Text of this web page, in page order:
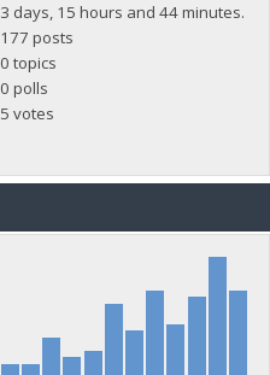
3 days, 15 hours and 44 minutes.
177 posts
0 topics
0 polls
5 votes